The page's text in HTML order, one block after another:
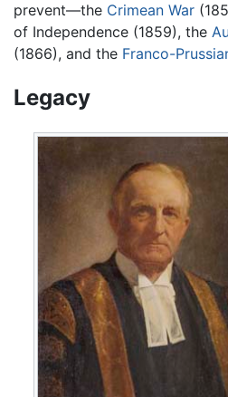
prevent—the Crimean War
of Independence (1859), the
(1866), and the Franco-
Legacy